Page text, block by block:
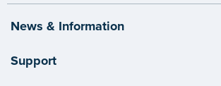
News & Information
Support